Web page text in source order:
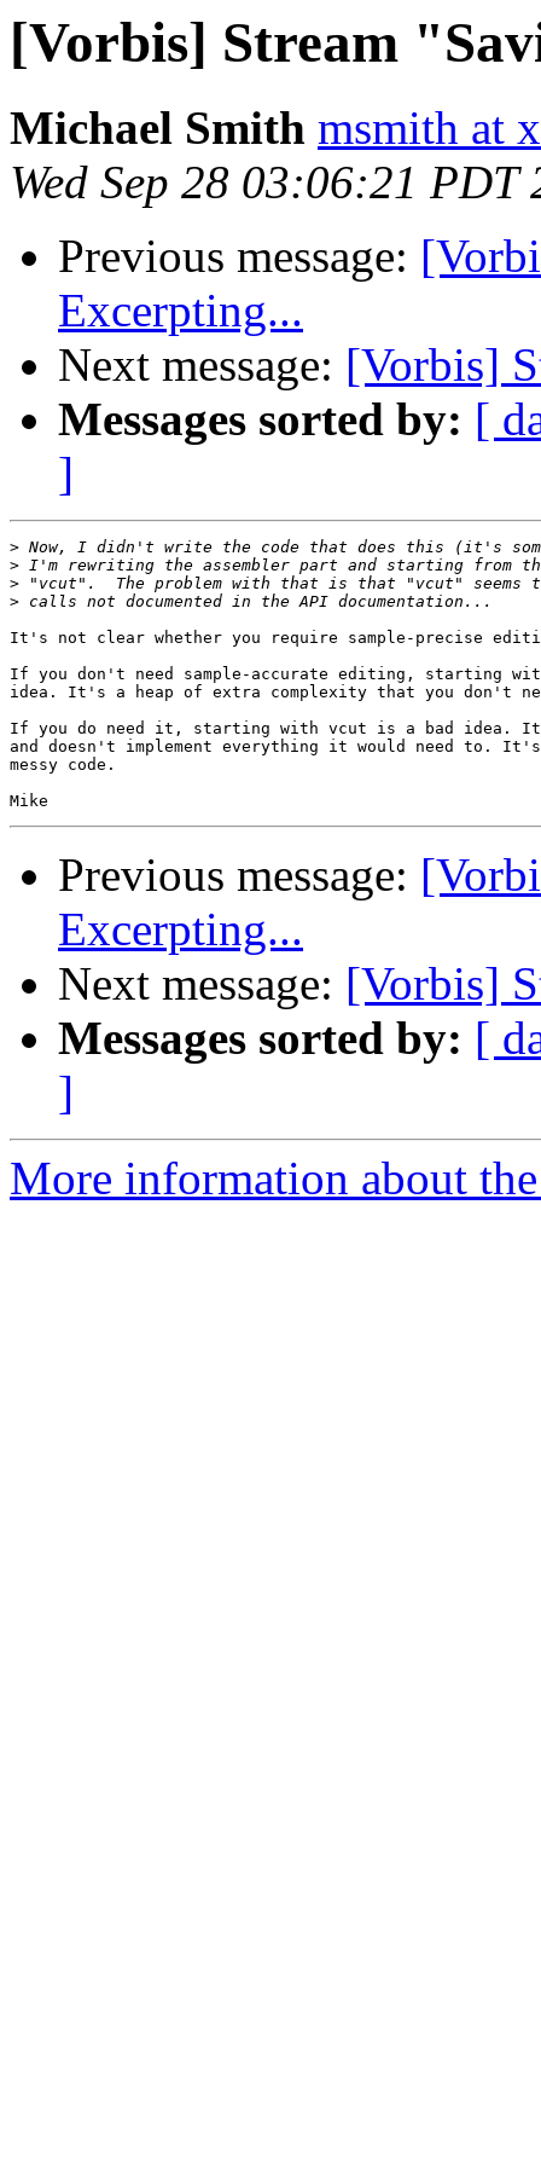
[Vorbis] Stream
Michael Smith msmith at
Wed Sep 28 03:06:21 PDT
Previous message:
Excerpting...
Next message: [Vorbis]
Messages sorted by: [
]
>
>
>
>
It's not clear whether you require sample-precise
If you don't need sample-accurate editing, starting
idea. It's a heap of extra complexity that you don't
If you do need it, starting with vcut is a bad idea.
and doesn't implement everything it would need to.
messy code.
Previous message:
Excerpting...
Next message: [Vorbis]
Messages sorted by: [
]
More information about